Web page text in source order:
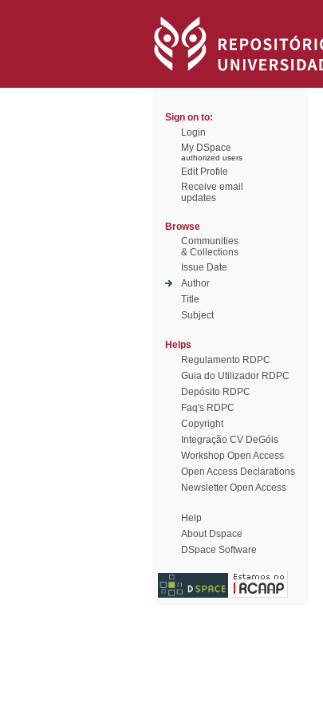
Sign on to:
Login
My DSpace
authorized users
Edit Profile
Receive email
updates
Browse
Communities
& Collections
Issue Date
Author
Title
Subject
Helps
Regulamento RDPC
Guia do Utilizador RDPC
Depósito RDPC
Faq's RDPC
Copyright
Integração CV DeGóis
Workshop Open Access
Open Access Declarations
Newsletter Open Access
Help
About Dspace
DSpace Software